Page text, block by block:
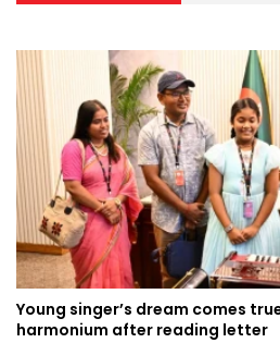
Young singer’s dream comes
harmonium after reading letter